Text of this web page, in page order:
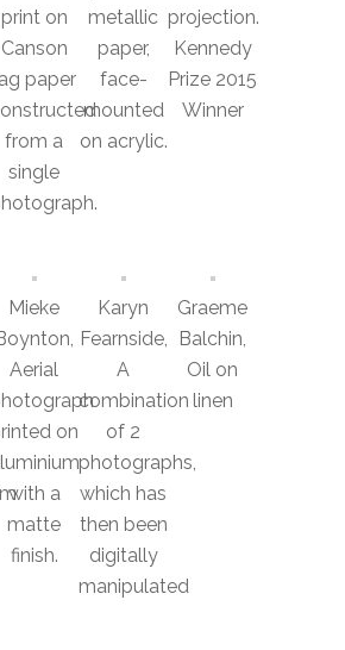
print on
Canson
paper
from a
single
metallic
paper,
face-
mounted
on acrylic.
projection.
Kennedy
Prize 2015
Winner
Mieke
Aerial
on
with a
matte
finish.
Karyn
Fearnside,
A
combination
of 2
photographs,
which has
then been
digitally
manipulated
Graeme
Balchin,
Oil on
linen